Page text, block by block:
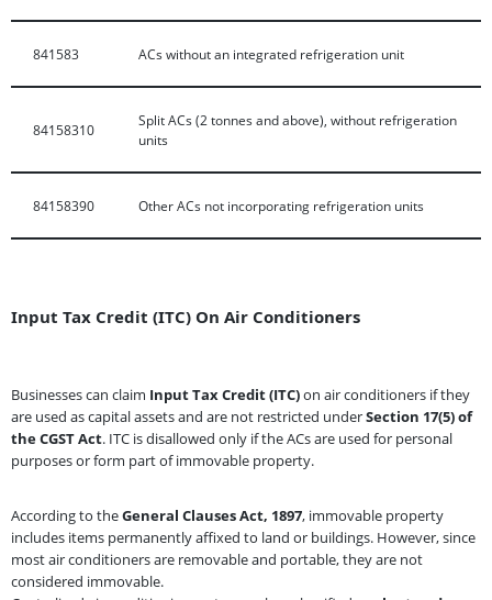
841583 ACs without an integrated refrigeration unit
84158310
Split ACs (2 tonnes and above), without refrigeration
units
84158390 Other ACs not incorporating refrigeration units
Input Tax Credit (ITC) On Air Conditioners
Businesses can claim Input Tax Credit (ITC)on air conditioners if they
are used as capital assets and are not restricted underSection 17(5) of
the CGST Act. ITC is disallowed only if the ACs are used for personal
purposes or form part of immovable property.
According to theGeneral Clauses Act, 1897, immovable property
includes items permanently affixed to land or buildings. However, since
most air conditioners are removable and portable, they are not
considered immovable.